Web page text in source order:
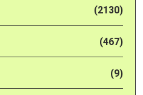
(2130)
(467)
(9)